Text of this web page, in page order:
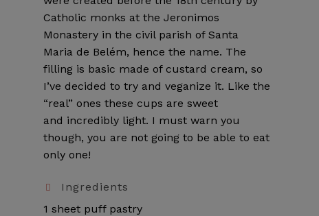
Catholic monks at the Jeronimos
Monastery in the civil parish of Santa
Maria de Belém, hence the name. The
filling is basic made of custard cream, so
I’ve decided to try and veganize it. Like the
“real” ones these cups are sweet
and incredibly light. I must warn you
though, you are not going to be able to eat
only one!
Ingredients
1 sheet puff pastry